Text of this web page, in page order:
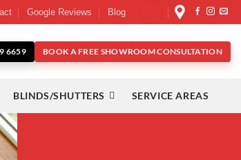
Google Reviews Blog
6659 BOOK A FREE SHOWROOM CONSULTATION
BLINDS/SHUTTERS SERVICE AREAS